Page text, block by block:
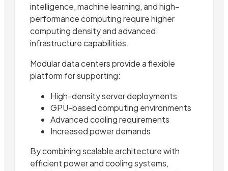
intelligence, machine learning, and high-
performance computing require higher
computing density and advanced
infrastructure capabilities.
Modular data centers provide a flexible
platform for supporting:
High-density server deployments
GPU-based computing environments
Advanced cooling requirements
Increased power demands
By combining scalable architecture with
efficient power and cooling systems,